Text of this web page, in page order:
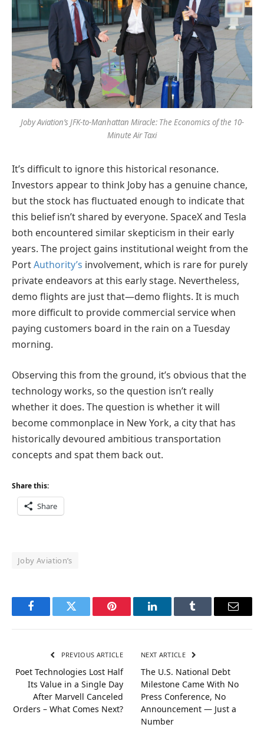
Joby Aviation’s JFK-to-Manhattan Miracle: The Economics of the 10-
Minute Air Taxi
It’s difficult to ignore this historical resonance.
Investors appear to think Joby has a genuine chance,
but the stock has fluctuated enough to indicate that
this belief isn’t shared by everyone. SpaceX and Tesla
both encountered similar skepticism in their early
years. The project gains institutional weight from the
PortAuthority’s involvement, which is rare for purely
private endeavors at this early stage. Nevertheless,
demo flights are just that—demo flights. It is much
more difficult to provide commercial service when
paying customers board in the rain on a Tuesday
morning.
Observing this from the ground, it’s obvious that the
technology works, so the question isn’t really
whether it does. The question is whether it will
become commonplace in New York, a city that has
historically devoured ambitious transportation
concepts and spat them back out.
Share this:
Share
Joby Aviation’s
FacebookTwitter Pinterest LinkedInTumblr Email
PREVIOUS ARTICLE
Poet Technologies Lost Half
Its Value in a Single Day
After Marvell Canceled
Orders – What Comes Next?
NEXT ARTICLE
The U.S. National Debt
Milestone Came With No
Press Conference, No
Announcement — Just a
Number